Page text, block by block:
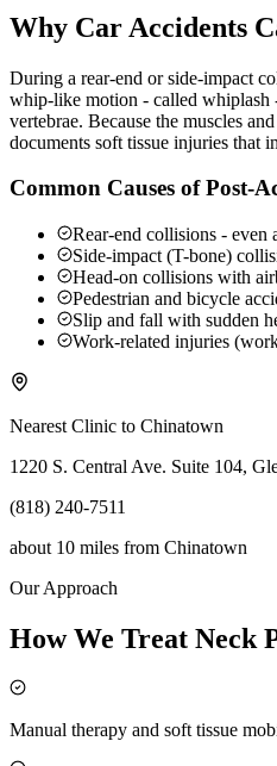
Why Car Accidents
During a rear-end or side-impact
whip-like motion - called whiplash
vertebrae. Because the muscles
documents soft tissue injuries that
Common Causes of Post-
Rear-end collisions - even
Side-impact (T-bone)
Head-on collisions with
Pedestrian and bicycle
Slip and fall with sudden
Work-related injuries
Nearest Clinic to Chinatown
1220 S. Central Ave. Suite 104,
(818) 240-7511
about 10 miles from Chinatown
Our Approach
How We Treat Neck
Manual therapy and soft tissue